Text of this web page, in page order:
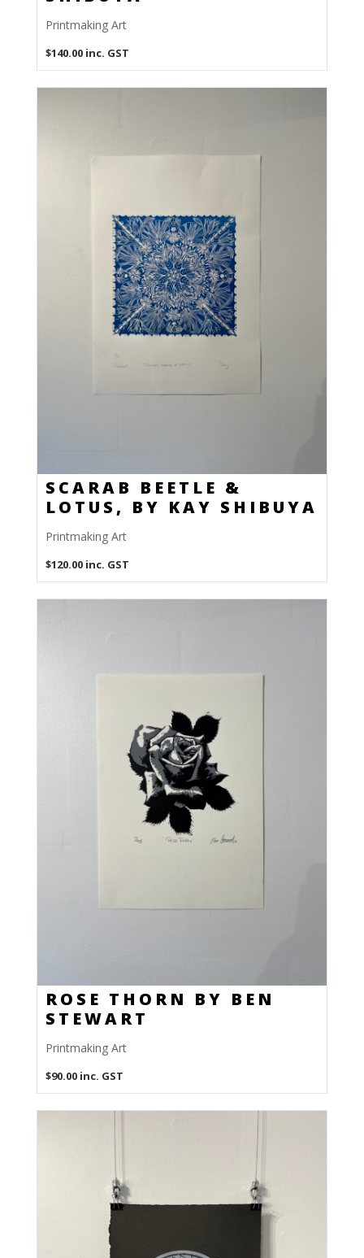
Printmaking Art
$140.00 inc. GST
SCARAB BEETLE &
LOTUS, BY KAY SHIBUYA
Printmaking Art
$120.00 inc. GST
ROSE THORN BY BEN
STEWART
Printmaking Art
$90.00 inc. GST